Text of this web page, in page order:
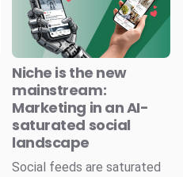
Niche is the new
mainstream:
Marketing in an AI-
saturated social
landscape
Social feeds are saturated